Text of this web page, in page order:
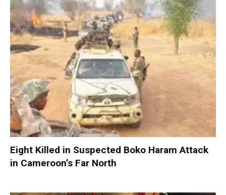
Eight Killed in Suspected Boko Haram Attack
in Cameroon’s Far North